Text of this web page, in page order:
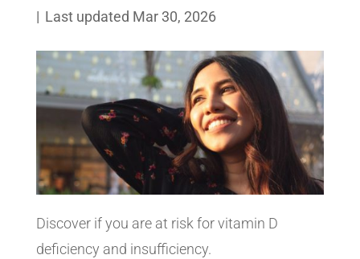
| Last updated Mar 30, 2026
Discover if you are at risk for vitamin D
deficiency and insufficiency.